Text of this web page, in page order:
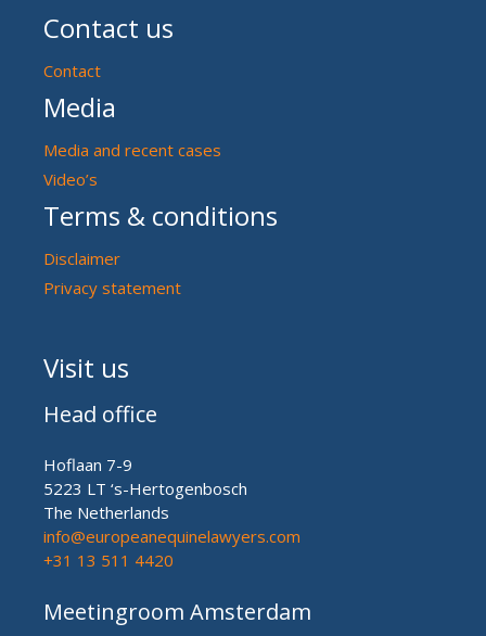
Contact us
Contact
Media
Media and recent cases
Video’s
Terms & conditions
Disclaimer
Privacy statement
Visit us
Head office
Hoflaan 7-9
5223 LT ‘s-Hertogenbosch
The Netherlands
info@europeanequinelawyers.com
+31 13 511 4420
Meetingroom Amsterdam